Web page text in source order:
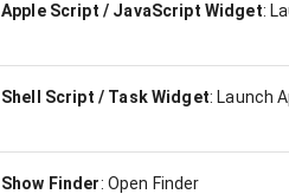
Apple Script / JavaScript Widget:
Shell Script / Task Widget: Launch
Show Finder: Open Finder